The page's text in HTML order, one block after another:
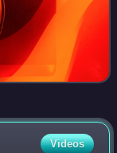
Videos